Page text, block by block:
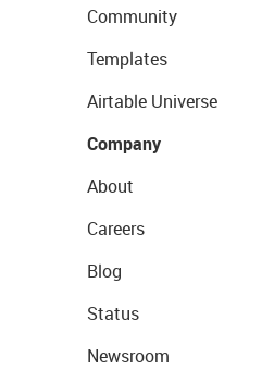
Community
Templates
Airtable Universe
Company
About
Careers
Blog
Status
Newsroom